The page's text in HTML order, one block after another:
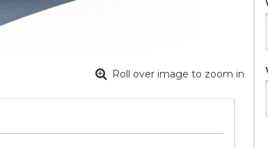
Roll over image to zoom in